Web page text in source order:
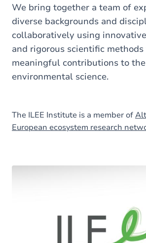
We bring together a team of
diverse backgrounds and
collaboratively using
and rigorous scientific methods
meaningful contributions to
environmental science.
The ILEE Institute is a member of
European ecosystem research